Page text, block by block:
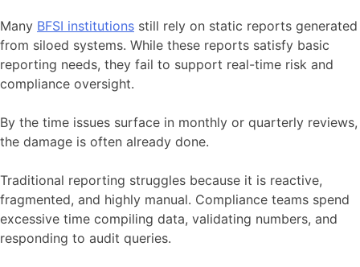
Many BFSI institutions still rely on static reports generated
from siloed systems. While these reports satisfy basic
reporting needs, they fail to support real-time risk and
compliance oversight.
By the time issues surface in monthly or quarterly reviews,
the damage is often already done.
Traditional reporting struggles because it is reactive,
fragmented, and highly manual. Compliance teams spend
excessive time compiling data, validating numbers, and
responding to audit queries.